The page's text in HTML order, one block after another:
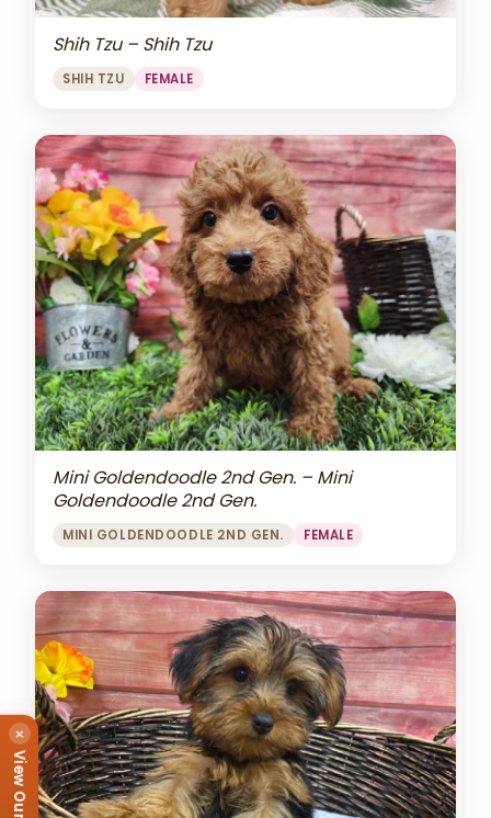
Shih Tzu – Shih Tzu
SHIH TZU FEMALE
Mini Goldendoodle 2nd Gen. – Mini
Goldendoodle 2nd Gen.
MINI GOLDENDOODLE 2ND GEN. FEMALE
×